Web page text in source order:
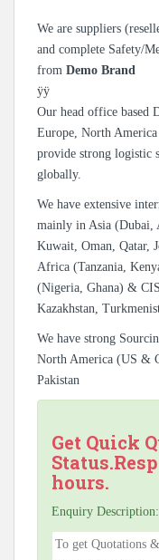
We are suppliers
and complete Safety/
from Demo Brand
ÿÿ
Our head office based
Europe, North
provide strong logistic
globally.
We have extensive
mainly in Asia (Dubai,
Kuwait, Oman, Qatar,
Africa (Tanzania,
(Nigeria, Ghana) &
Kazakhstan,
We have strong
North America (US &
Pakistan
Get Quick
hours.
Enquiry Description: